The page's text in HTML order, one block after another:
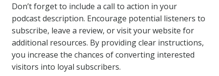
Don’t forget to include a call to action in your
podcast description. Encourage potential listeners to
subscribe, leave a review, or visit your website for
additional resources. By providing clear instructions,
you increase the chances of converting interested
visitors into loyal subscribers.